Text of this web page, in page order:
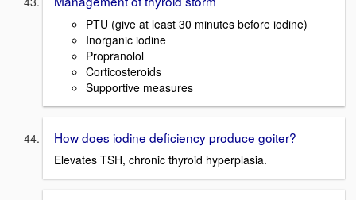
PTU (give at least 30 minutes before iodine)
Inorganic iodine
Propranolol
Corticosteroids
Supportive measures
How does iodine deficiency produce goiter?
Elevates TSH, chronic thyroid hyperplasia.